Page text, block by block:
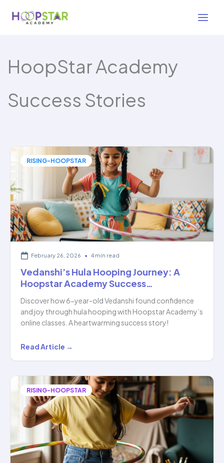
HoopStar Academy
Success Stories
RISING-HOOPSTAR
February 26, 2026 • 4 min read
Vedanshi’s Hula Hooping Journey: A
Hoopstar Academy Success…
Discover how 6-year-old Vedanshi found confidence
and joy through hula hooping with Hoopstar Academy’s
online classes. A heartwarming success story!
Vedanshi’s
Hula
Journey:
Hoopstar
Academy
Read Article →
RISING-HOOPSTAR